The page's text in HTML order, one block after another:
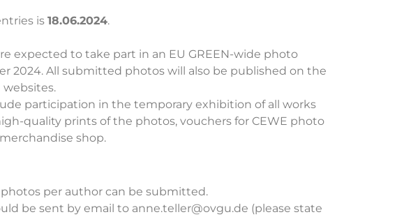
is 18.06.2024.
expected to take part in an EU GREEN-wide photo
2024. All submitted photos will also be published on the
websites.
participation in the temporary exhibition of all works
quality prints of the photos, vouchers for CEWE photo
shop.
per author can be submitted.
be sent by email to anne.teller@ovgu.de (please state